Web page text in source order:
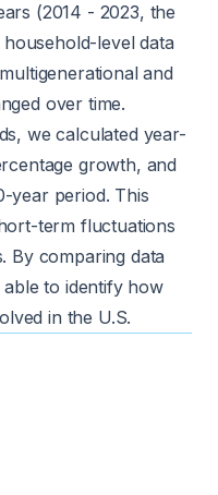
(2014 - 2023, the
household-level data
and
over time.
we calculated year-
growth, and
year period. This
term fluctuations
By comparing data
to identify how
in the U.S.